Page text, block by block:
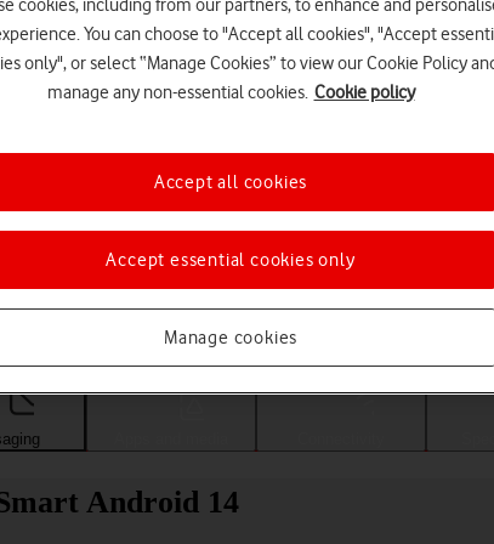
Choose a help topic
Android 14
cookies, including from our partners, to enhance and
You can choose to "Accept all cookies", "Accept
only", or select “Manage Cookies” to view our Cookie Policy
manage any non-essential cookies. Cookie policy
Manage cookies
Accept essential cookies only
Accept all cookies